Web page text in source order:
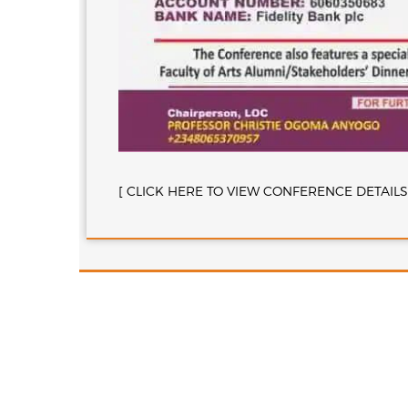
[ CLICK HERE TO VIEW CONFERENCE